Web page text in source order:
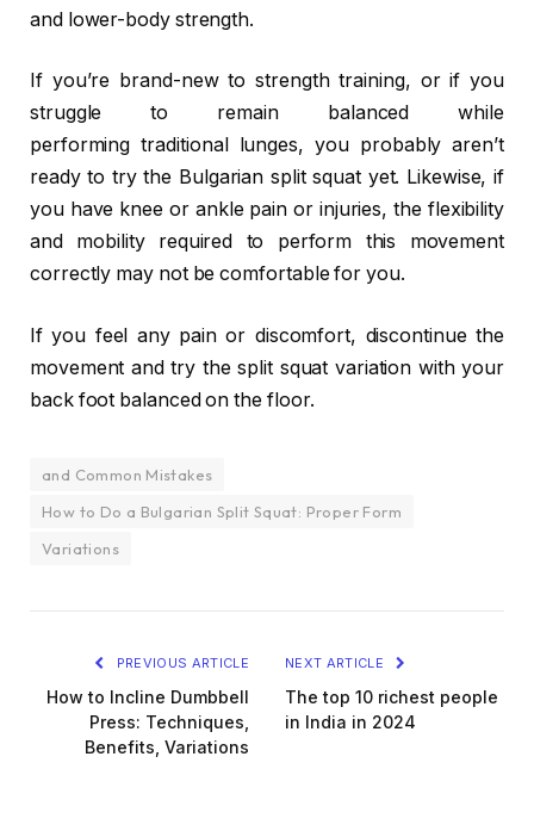
and lower-body strength.
If you’re brand-new to strength training, or if you
struggle to remain balanced while
performing traditional lunges, you probably aren’t
ready to try the Bulgarian split squat yet. Likewise, if
you have knee or ankle pain or injuries, the flexibility
and mobility required to perform this movement
correctly may not be comfortable for you.
If you feel any pain or discomfort, discontinue the
movement and try the split squat variation with your
back foot balanced on the floor.
and Common Mistakes
How to Do a Bulgarian Split Squat: Proper Form
Variations
PREVIOUS ARTICLE
How to Incline Dumbbell
Press: Techniques,
Benefits, Variations
NEXT ARTICLE
The top 10 richest people
in India in 2024